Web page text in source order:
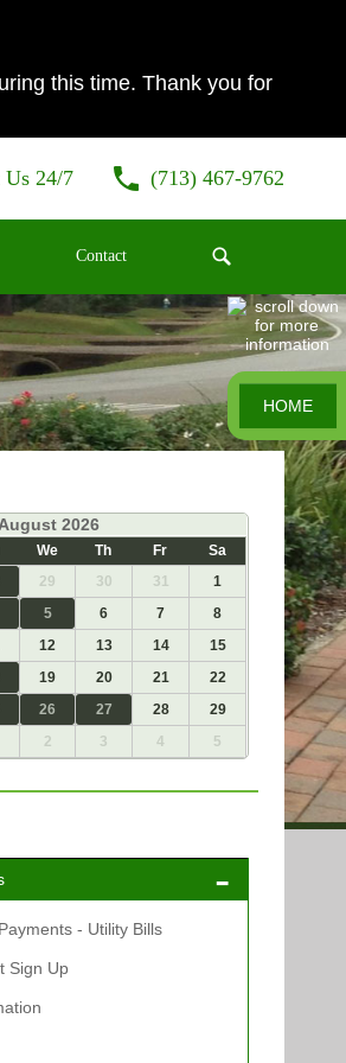
this time. Thank you for
Us 24/7 (713) 467-9762
Contact
August 2026 »
We Th Fr
Sa
29 30 31
1
5 6 7
8
12 13 14
15
19 20 21
22
26 27 28
29
2 3 4 5
- Utility Bills
Sign Up
HOME